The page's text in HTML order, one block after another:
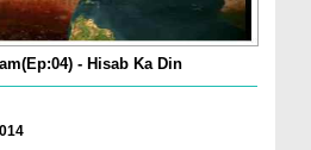
- Hisab Ka Din